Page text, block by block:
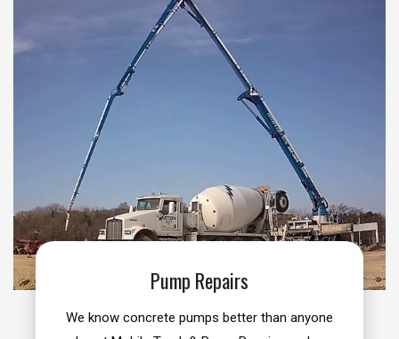
Pump Repairs
We know concrete pumps better than anyone